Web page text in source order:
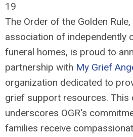
19
The Order of the Golden
association of independently
funeral homes, is proud to
partnership with My Grief
organization dedicated to
grief support resources. This
underscores OGR's
families receive